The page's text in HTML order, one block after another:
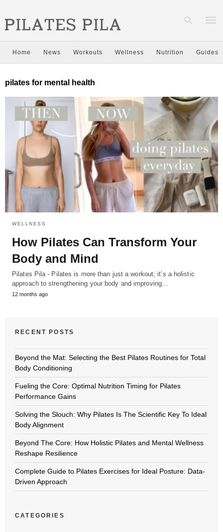
and
Home News Workouts Wellness Nutrition Guides
pilates for mental health
WELLNESS
How Pilates Can Transform Your
Body and Mind
Pilates Pila - Pilates is more than just a workout; it’s a holistic
approach to strengthening your body and improving…
12 months ago
RECENT POSTS
Beyond the Mat: Selecting the Best Pilates Routines for Total
Body Conditioning
Fueling the Core: Optimal Nutrition Timing for Pilates
Performance Gains
Solving the Slouch: Why Pilates Is The Scientific Key To Ideal
Body Alignment
Beyond The Core: How Holistic Pilates and Mental Wellness
Reshape Resilience
Complete Guide to Pilates Exercises for Ideal Posture: Data-
Driven Approach
CATEGORIES